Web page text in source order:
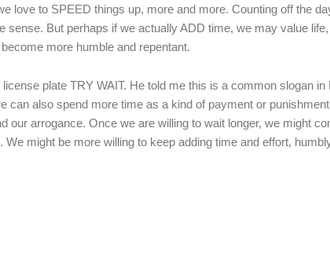
love to SPEED things up, more and more. Counting off the
sense. But perhaps if we actually ADD time, we may value
more humble and repentant.
plate TRY WAIT. He told me this is a common slogan in
can also spend more time as a kind of payment or
our arrogance. Once we are willing to wait longer, we might
We might be more willing to keep adding time and effort,